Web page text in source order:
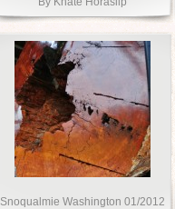
Snoqualmie Washington 01/2012